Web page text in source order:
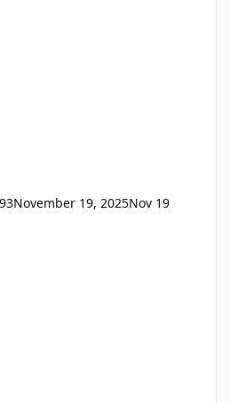
November 19, 2025Nov 19